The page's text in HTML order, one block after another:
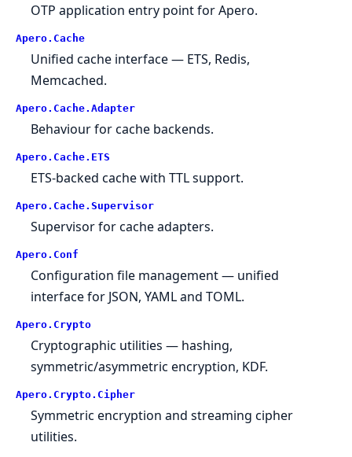
OTP application entry point for Apero.
Apero. Cache
Unified cache interface — ETS, Redis,
Memcached.
Apero. Cache. Adapter
Behaviour for cache backends.
Apero. Cache. ETS
ETS-backed cache with TTL support.
Apero. Cache. Supervisor
Supervisor for cache adapters.
Apero. Conf
Configuration file management — unified
interface for JSON, YAML and TOML.
Apero. Crypto
Cryptographic utilities — hashing,
symmetric/asymmetric encryption, KDF.
Apero. Crypto. Cipher
Symmetric encryption and streaming cipher
utilities.